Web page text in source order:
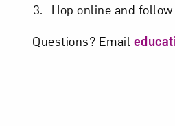
Hop online and
Questions? Email